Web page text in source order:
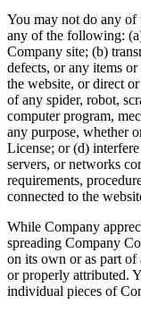
You may not do any of
any of the following:
Company site; (b)
defects, or any items
the website, or direct
of any spider, robot,
computer program,
any purpose, whether
License; or (d)
servers, or networks
requirements,
connected to the
While Company
spreading Company
on its own or as part
or properly attributed.
individual pieces of